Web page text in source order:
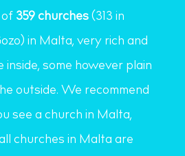
359 churches(313 in
in Malta, very rich and
some however plain
outside. We recommend
see a church in Malta,
churches in Malta are